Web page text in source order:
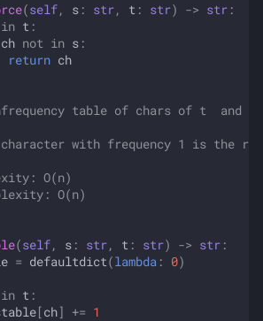
(self, s : str, t : str) -> str :
in t :
ch not in s :
return ch
table of chars of t  and
with frequency 1 is the
O(n)
O(n)
(self, s : str, t : str) -> str :
= defaultdict(lambda : 0)
in t :
[ch] += 1